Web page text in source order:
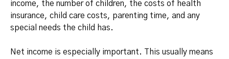
income, the number of children, the costs of health
insurance, child care costs, parenting time, and any
special needs the child has.
Net income is especially important. This usually means